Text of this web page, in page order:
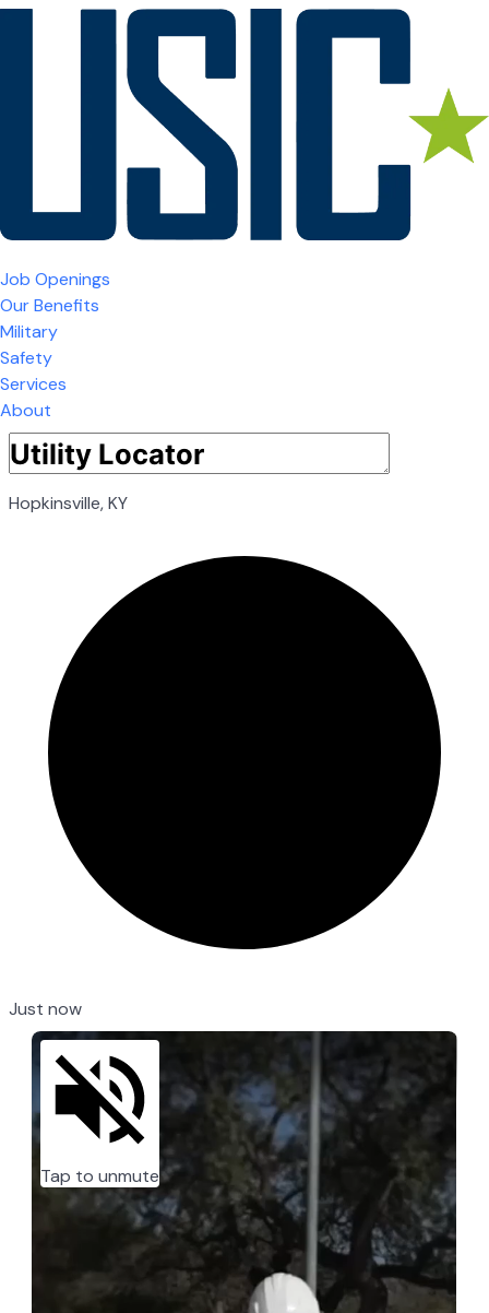
Job Openings
Our Benefits
Military
Safety
Services
About
Hopkinsville, KY
Just now
Tap to unmute